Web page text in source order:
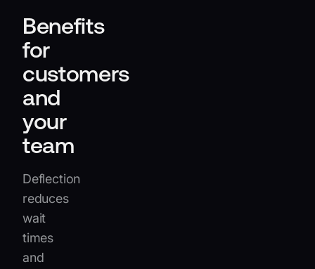
Benefits
for
customers
and
your
team
Deflection
reduces
wait
times
and